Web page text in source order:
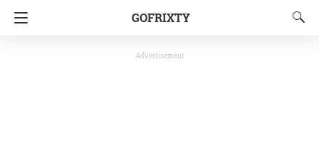
GOFRIXTY
Advertisement